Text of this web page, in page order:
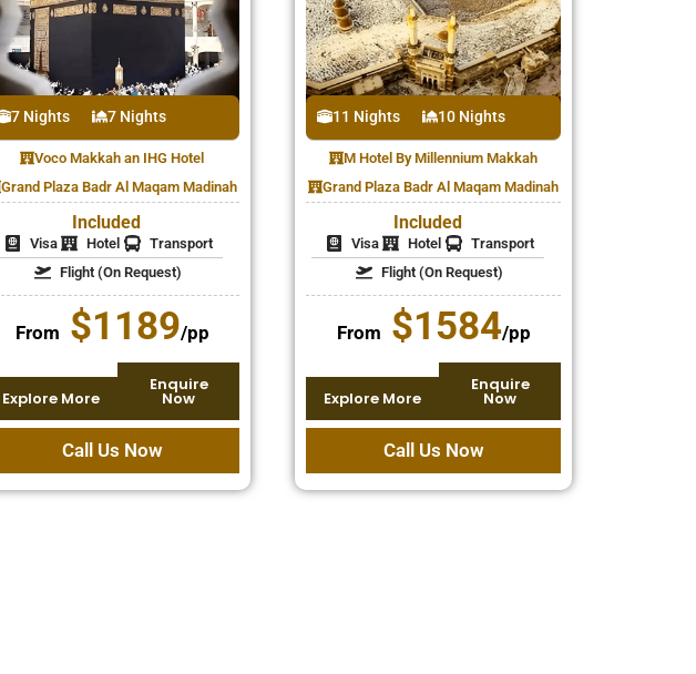
7 Nights 7 Nights
Voco Makkah an IHG Hotel
Grand Plaza Badr Al Maqam Madinah
Included
Visa Hotel
Transport
Flight (On Request)
From $1189/pp
Explore More
Enquire
Now
Call Us Now
11 Nights 10 Nights
M Hotel By Millennium Makkah
Grand Plaza Badr Al Maqam Madinah
Included
Visa Hotel
Transport
Flight (On Request)
From $1584/pp
Explore More
Enquire
Now
Call Us Now